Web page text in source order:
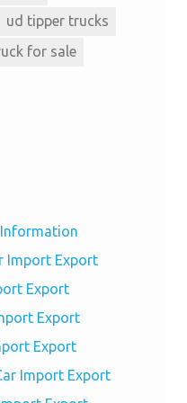
ud tipper trucks
for sale
Import Export
Export
Export
Export
Import Export